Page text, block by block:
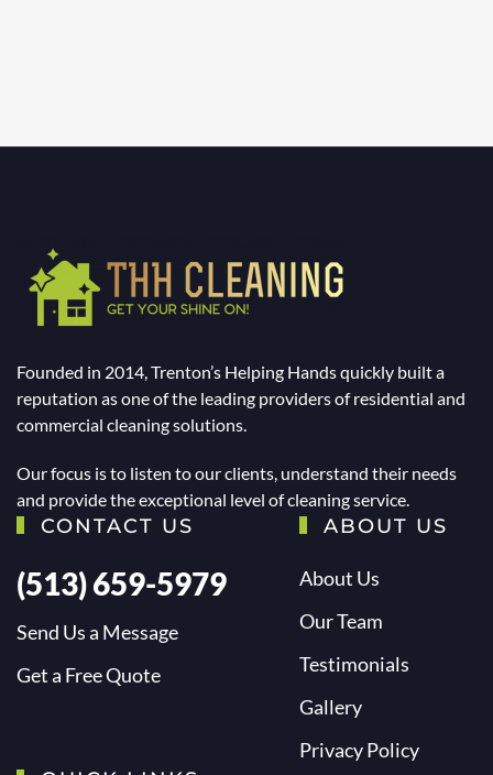
Founded in 2014, Trenton’s Helping Hands quickly built a
reputation as one of the leading providers of residential and
commercial cleaning solutions.
Our focus is to listen to our clients, understand their needs
and provide the exceptional level of cleaning service.
CONTACT US
(513) 659-5979
Send Us a Message
Get a Free Quote
ABOUT US
About Us
Our Team
Testimonials
Gallery
Privacy Policy